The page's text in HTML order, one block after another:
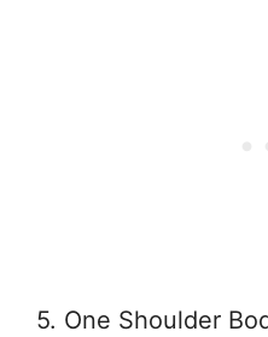
5. One Shoulder